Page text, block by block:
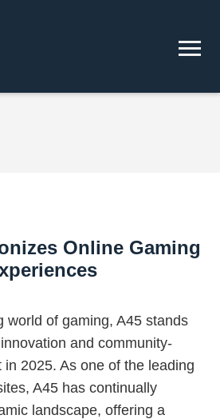
Online Gaming
world of gaming, A45 stands
and community-
2025. As one of the leading
A45 has continually
landscape, offering a